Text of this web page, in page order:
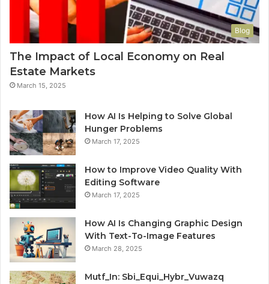
Blog
The Impact of Local Economy on Real
Estate Markets
March 15, 2025
How AI Is Helping to Solve Global
Hunger Problems
March 17, 2025
How to Improve Video Quality With
Editing Software
March 17, 2025
How AI Is Changing Graphic Design
With Text-To-Image Features
March 28, 2025
Mutf_In: Sbi_Equi_Hybr_Vuwazq